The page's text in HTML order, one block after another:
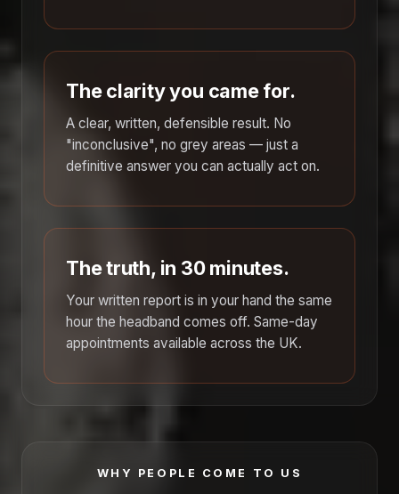
The clarity you came for.
A clear, written, defensible result. No
"inconclusive", no grey areas — just a
definitive answer you can actually act on.
The truth, in 30 minutes.
Your written report is in your hand the same
hour the headband comes off. Same-day
appointments available across the UK.
WHY PEOPLE COME TO US